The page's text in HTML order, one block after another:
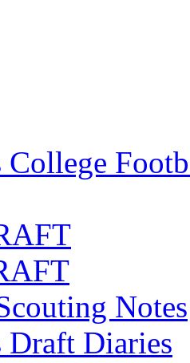
College
Notes
Draft Diaries